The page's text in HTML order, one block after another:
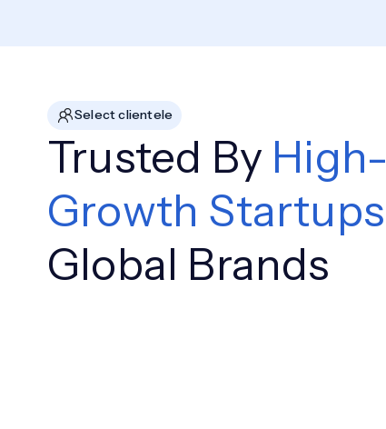
Select clientele
Trusted By High-
Growth Startups
Global Brands